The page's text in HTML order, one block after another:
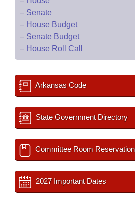
– Senate
– House Budget
– Senate Budget
– House Roll Call
Arkansas Code
State Government Directory
Committee Room Reservation
2027 Important Dates